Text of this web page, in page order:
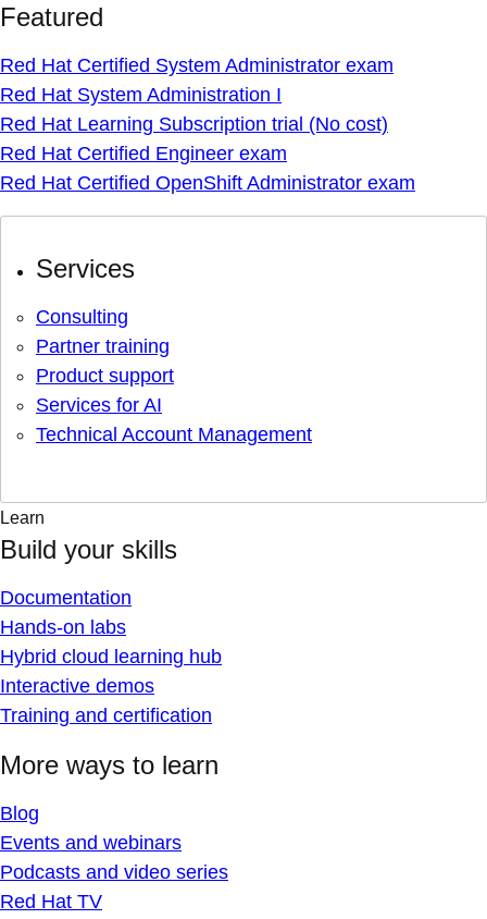
Featured
Red Hat Certified System Administrator exam
Red Hat System Administration I
Red Hat Learning Subscription trial (No cost)
Red Hat Certified Engineer exam
Red Hat Certified OpenShift Administrator exam
Services
Consulting
Partner training
Product support
Services for AI
Technical Account Management
Learn
Build your skills
Documentation
Hands-on labs
Hybrid cloud learning hub
Interactive demos
Training and certification
More ways to learn
Blog
Events and webinars
Podcasts and video series
Red Hat TV